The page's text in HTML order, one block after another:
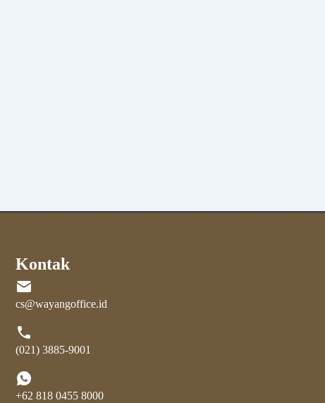
Kontak
cs@wayangoffice.id
(021) 3885-9001
+62 818 0455 8000